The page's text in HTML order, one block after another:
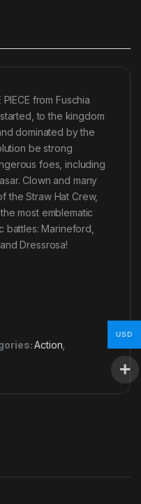
from Fuschia
to the kingdom
dominated by the
be strong
foes, including
Clown and many
the Straw Hat Crew,
most emblematic
battles: Marineford,
Dressrosa!
Action
USD